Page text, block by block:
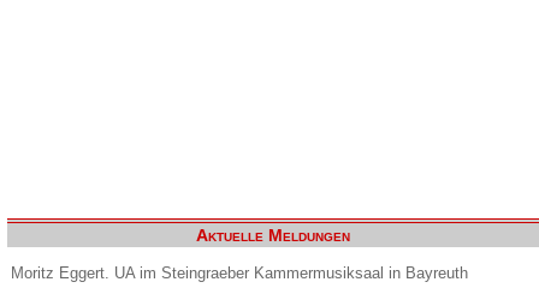
Aktuelle Meldungen
Moritz Eggert. UA im Steingraeber Kammermusiksaal in Bayreuth